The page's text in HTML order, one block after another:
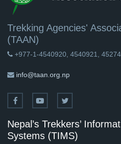
Trekking Agencies'
(TAAN)
+977-1-4540920, 4540921,
info@taan.org.np
Nepal’s Trekkers’
Systems (TIMS)